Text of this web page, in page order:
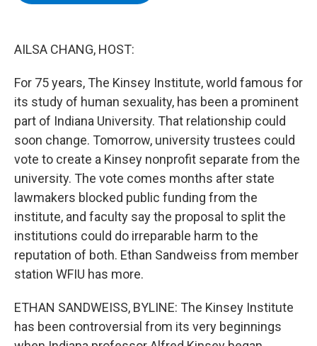
AILSA CHANG, HOST:
For 75 years, The Kinsey Institute, world famous for
its study of human sexuality, has been a prominent
part of Indiana University. That relationship could
soon change. Tomorrow, university trustees could
vote to create a Kinsey nonprofit separate from the
university. The vote comes months after state
lawmakers blocked public funding from the
institute, and faculty say the proposal to split the
institutions could do irreparable harm to the
reputation of both. Ethan Sandweiss from member
station WFIU has more.
ETHAN SANDWEISS, BYLINE: The Kinsey Institute
has been controversial from its very beginnings